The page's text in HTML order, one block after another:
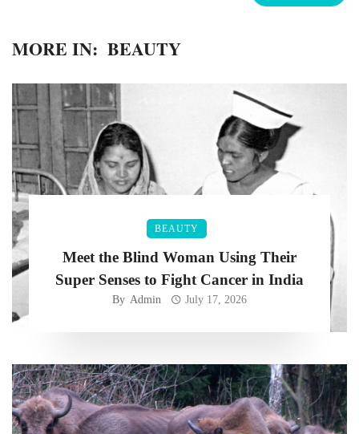
MORE IN: BEAUTY
BEAUTY
Meet the Blind Woman Using Their
Super Senses to Fight Cancer in India
By Admin July 17, 2026